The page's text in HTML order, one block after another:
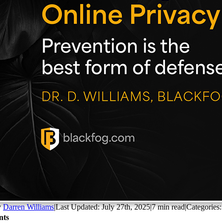
Darren Williams|Last Updated: July 27th, 2025|7 min read|